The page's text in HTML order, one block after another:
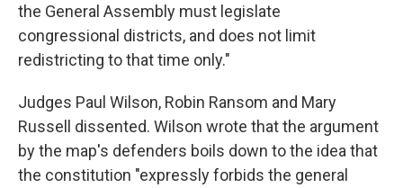
the General Assembly must legislate
congressional districts, and does not limit
redistricting to that time only."
Judges Paul Wilson, Robin Ransom and Mary
Russell dissented. Wilson wrote that the argument
by the map's defenders boils down to the idea that
the constitution "expressly forbids the general